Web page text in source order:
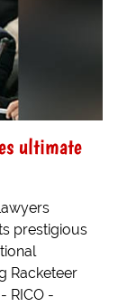
ultimate
prestigious
Racketeer
RICO -